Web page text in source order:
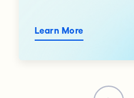
Learn More